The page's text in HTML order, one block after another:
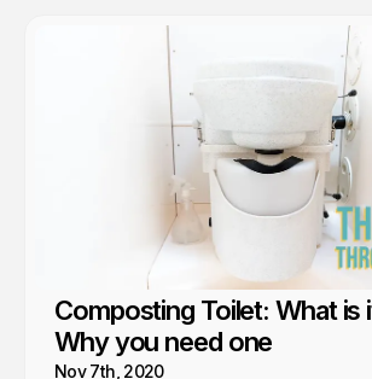
Composting Toilet: What is
Why you need one
Nov 7th, 2020